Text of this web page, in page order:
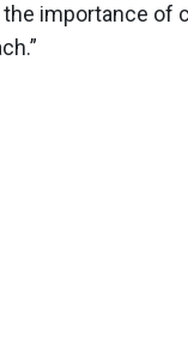
importance of